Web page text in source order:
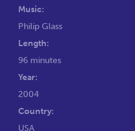
Music:
Philip Glass
Length:
96 minutes
Year:
2004
Country:
USA